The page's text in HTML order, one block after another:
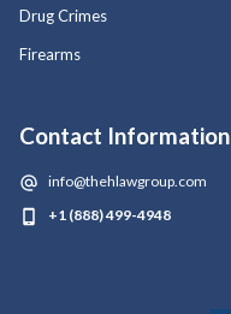
Drug Crimes
Firearms
Contact Information
info@thehlawgroup.com
+1 (888) 499-4948